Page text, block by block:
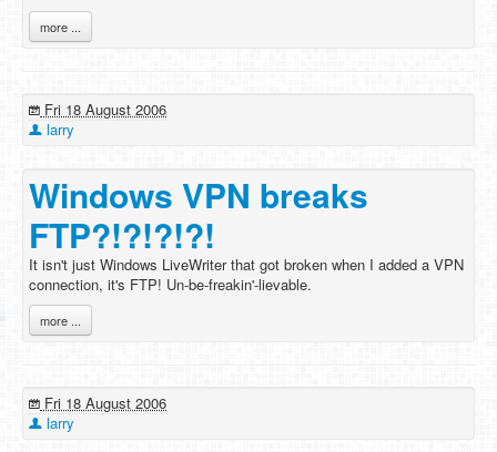
more ...
Fri 18 August 2006
larry
Windows VPN breaks
FTP?!?!?!?!
It isn't just Windows LiveWriter that got broken when I added a VPN
connection, it's FTP! Un-be-freakin'-lievable.
more ...
Fri 18 August 2006
larry